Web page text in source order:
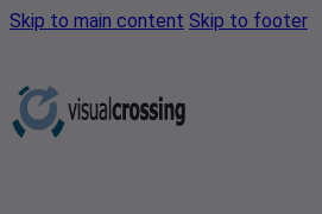
Skip to main content Skip to footer